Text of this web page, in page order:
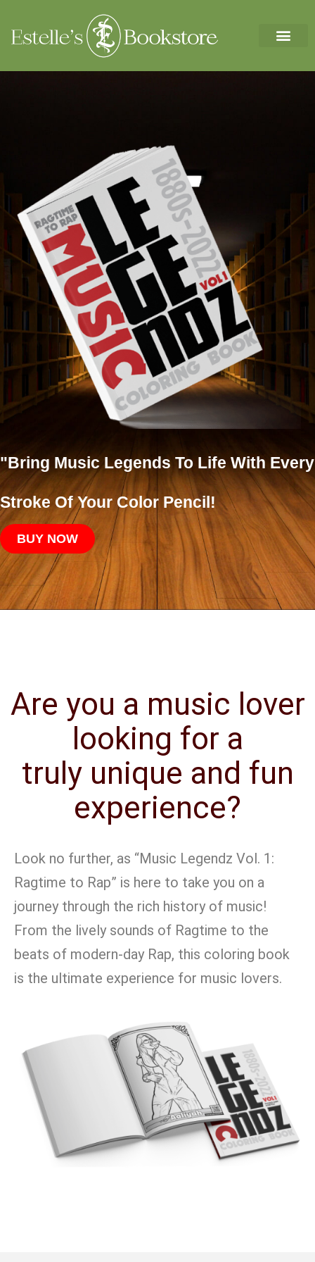
"Bring Music Legends To Life With Every
Stroke Of Your Color Pencil!
BUY NOW
Are you a music lover
looking for a
truly unique and fun
experience?
Look no further, as “Music Legendz Vol. 1:
Ragtime to Rap” is here to take you on a
journey through the rich history of music!
From the lively sounds of Ragtime to the
beats of modern-day Rap, this coloring book
is the ultimate experience for music lovers.